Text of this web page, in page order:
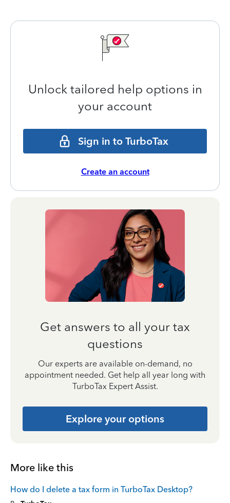
Unlock tailored help options in
your account
Sign in to TurboTax
Create an account
Get answers to all your tax
questions
Our experts are available on-demand, no
appointment needed. Get help all year long with
TurboTax Expert Assist.
Explore your options
More like this
How do I delete a tax form in TurboTax Desktop?